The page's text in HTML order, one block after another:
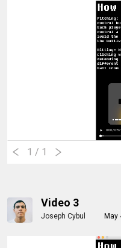
1 / 1
Video 3
Joseph Cybul May